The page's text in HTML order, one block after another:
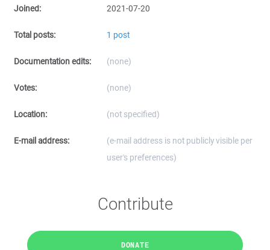
Joined: 2021-07-20
Total posts: 1 post
Documentation edits: (none)
Votes: (none)
Location: (not specified)
E-mail address:
(e-mail address is not publicly visible per
user's preferences)
Contribute
DONATE